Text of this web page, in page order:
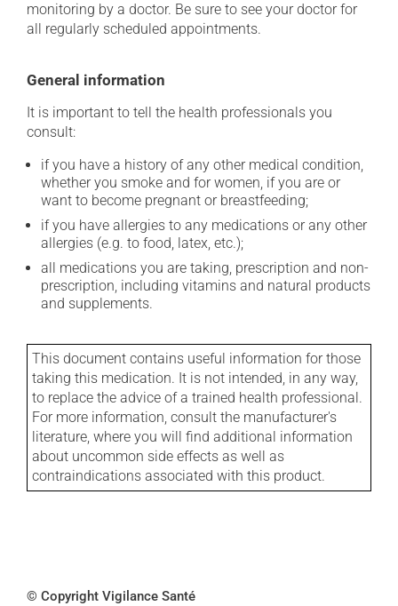
monitoring by a doctor. Be sure to see your doctor for
all regularly scheduled appointments.
General information
It is important to tell the health professionals you
consult:
if you have a history of any other medical condition,
whether you smoke and for women, if you are or
want to become pregnant or breastfeeding;
if you have allergies to any medications or any other
allergies (e.g. to food, latex, etc.);
all medications you are taking, prescription and non-
prescription, including vitamins and natural products
and supplements.
This document contains useful information for those
taking this medication. It is not intended, in any way,
to replace the advice of a trained health professional.
For more information, consult the manufacturer's
literature, where you will find additional information
about uncommon side effects as well as
contraindications associated with this product.
© Copyright Vigilance Santé